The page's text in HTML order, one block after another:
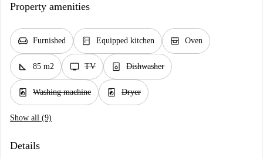
Property amenities
chair Furnished kitchen Equipped kitchen oven_gen Oven
square_foot 85 m2 tv TV dishwasher_gen Dishwasher
local_laundry_service Washing machine local_laundry_service Dryer
Show all (9)
Details